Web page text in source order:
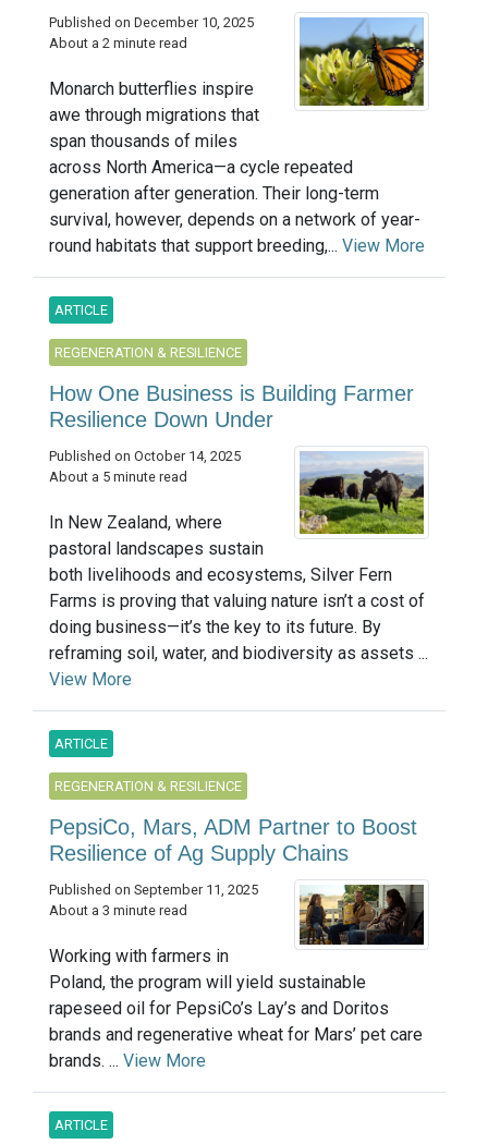
Published on December 10, 2025
About a 2 minute read
Monarch butterflies inspire
awe through migrations that
span thousands of miles
across North America—a cycle repeated
generation after generation. Their long-term
survival, however, depends on a network of year-
round habitats that support breeding,... View More
ARTICLE
REGENERATION & RESILIENCE
How One Business is Building Farmer
Resilience Down Under
Published on October 14, 2025
About a 5 minute read
In New Zealand, where
pastoral landscapes sustain
both livelihoods and ecosystems, Silver Fern
Farms is proving that valuing nature isn’t a cost of
doing business—it’s the key to its future. By
reframing soil, water, and biodiversity as assets ...
View More
ARTICLE
REGENERATION & RESILIENCE
PepsiCo, Mars, ADM Partner to Boost
Resilience of Ag Supply Chains
Published on September 11, 2025
About a 3 minute read
Working with farmers in
Poland, the program will yield sustainable
rapeseed oil for PepsiCo’s Lay’s and Doritos
brands and regenerative wheat for Mars’ pet care
brands. ... View More
ARTICLE